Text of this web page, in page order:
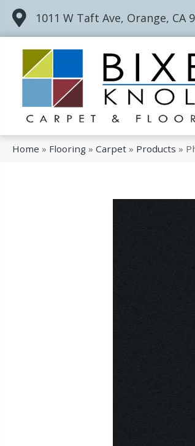
1011 W Taft Ave, Orange, CA
Home » Flooring » Carpet » Products »